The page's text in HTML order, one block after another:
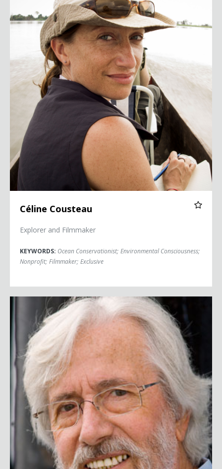
Céline Cousteau
Explorer and Filmmaker
KEYWORDS: Ocean Conservationist; Environmental Consciousness;
Nonprofit; Filmmaker; Exclusive
Jean-Michel Cousteau